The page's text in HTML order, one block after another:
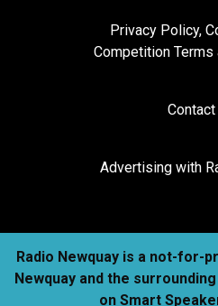
Privacy Policy,
Competition Terms
Contact
Advertising with
Radio Newquay is a not-for-
Newquay and the
on Smart